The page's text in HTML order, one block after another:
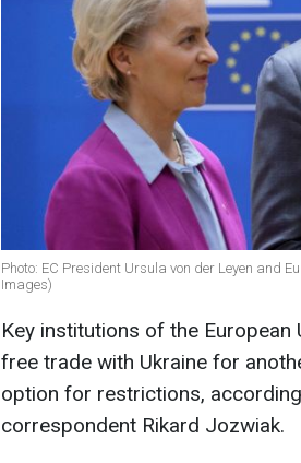
Photo: EC President Ursula von der Leyen and
Images)
Key institutions of the
free trade with Ukraine for
option for restrictions,
correspondent Rikard Jozwiak.